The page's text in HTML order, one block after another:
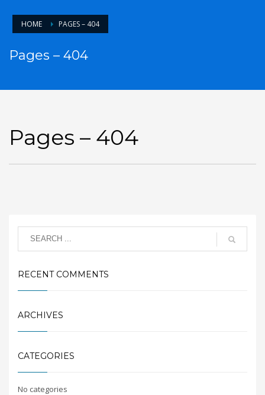
HOME PAGES – 404
Pages – 404
Pages – 404
RECENT COMMENTS
ARCHIVES
CATEGORIES
No categories